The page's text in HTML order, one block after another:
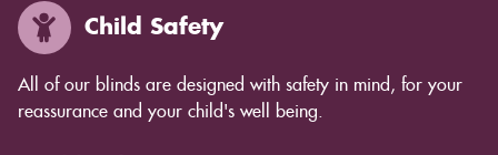
Child Safety
All of our blinds are designed with safety in mind, for your
reassurance and your child's well being.